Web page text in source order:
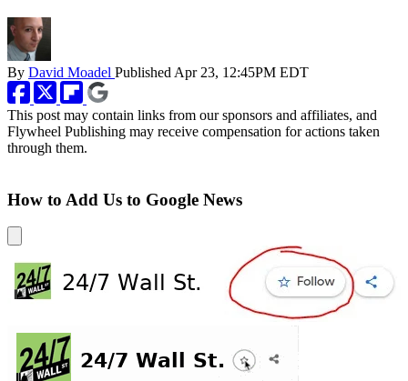
By David Moadel Published Apr 23, 12:45PM EDT
This post may contain links from our sponsors and affiliates, and
Flywheel Publishing may receive compensation for actions taken
through them.
How to Add Us to Google News